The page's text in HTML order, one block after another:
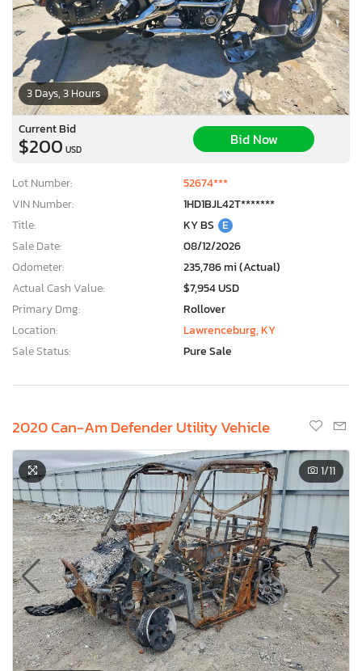
3 Days, 3 Hours
Current Bid
$200 USD
Bid Now
Lot Number:
52674***
VIN Number:
1HD1BJL42T*******
Title:
KY BS E
Sale Date:
08/12/2026
Odometer:
235,786 mi (Actual)
Actual Cash Value:
$7,954 USD
Primary Dmg:
Rollover
Location:
Lawrenceburg, KY
Sale Status:
Pure Sale
2020 Can-Am Defender Utility Vehicle
1/11